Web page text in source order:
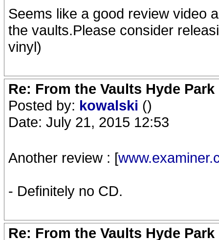
Seems like a good review video
the vaults.Please consider
vinyl)
Re: From the Vaults Hyde Park
Posted by: kowalski ()
Date: July 21, 2015 12:53
Another review : [
- Definitely no CD.
Re: From the Vaults Hyde Park